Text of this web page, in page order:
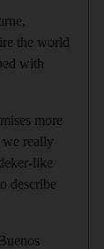
the world
with
more
really
like
describe